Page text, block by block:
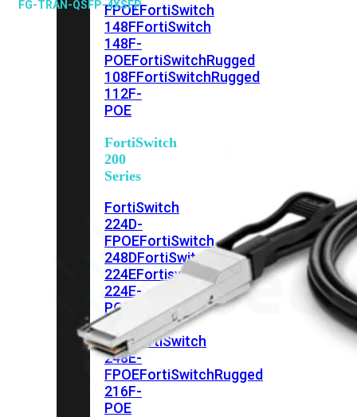
FPOEFortiSwitch
148FFortiSwitch
148F-
POEFortiSwitchRugged
108FFortiSwitchRugged
112F-
POE
FortiSwitch
200
Series
FortiSwitch
224D-
FPOEFortiSwitch
248DFortiSwitch
224EFortiswitch
224E-
POE
FortiSwitch
248E-
POEFortiSwitch
248E-
FPOEFortiSwitchRugged
216F-
POE
FG-TRAN-QSFP-4XSFP